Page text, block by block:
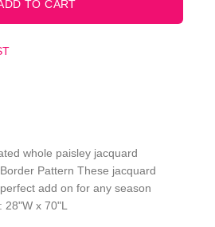
whole paisley jacquard
Pattern These jacquard
add on for any season
28"W x 70"L